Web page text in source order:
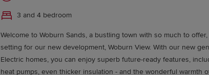
has an excellent selection of Ofsted-rated schools, including
schools, North Hertfordshire College for further education, and
the renowned University of Hertfordshire. Book a viewing today
new home near Aston End and Stevenage.
3 and 4 bedroom
Welcome to Woburn Sands, a bustling town with so much to
setting for our new development, Woburn View. With our new generation Eco
Electric homes, you can enjoy superb future-ready features,
heat pumps, even thicker insulation - and the wonderful warmth